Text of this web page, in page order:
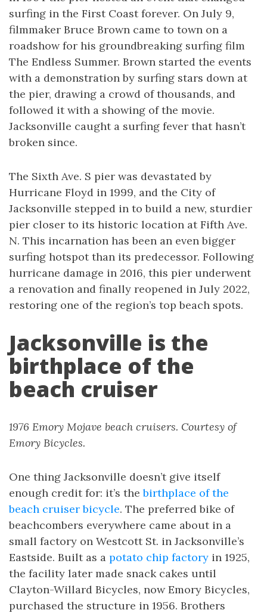
surfing in the First Coast forever. On July 9,
filmmaker Bruce Brown came to town on a
roadshow for his groundbreaking surfing film
The Endless Summer. Brown started the events
with a demonstration by surfing stars down at
the pier, drawing a crowd of thousands, and
followed it with a showing of the movie.
Jacksonville caught a surfing fever that hasn’t
broken since.
The Sixth Ave. S pier was devastated by
Hurricane Floyd in 1999, and the City of
Jacksonville stepped in to build a new, sturdier
pier closer to its historic location at Fifth Ave.
N. This incarnation has been an even bigger
surfing hotspot than its predecessor. Following
hurricane damage in 2016, this pier underwent
a renovation and finally reopened in July 2022,
restoring one of the region’s top beach spots.
Jacksonville is the
birthplace of the
beach cruiser
1976 Emory Mojave beach cruisers. Courtesy of
Emory Bicycles.
One thing Jacksonville doesn’t give itself
enough credit for: it’s thebirthplace of the
beach cruiser bicycle. The preferred bike of
beachcombers everywhere came about in a
small factory on Westcott St. in Jacksonville’s
Eastside. Built as a potato chip factory in 1925,
the facility later made snack cakes until
Clayton-Willard Bicycles, now Emory Bicycles,
purchased the structure in 1956. Brothers